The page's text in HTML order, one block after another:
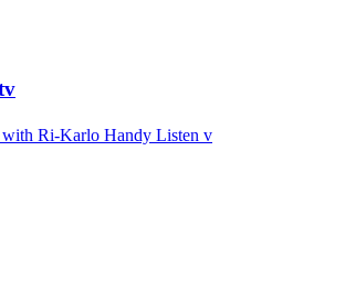
Ri-Karlo Handy Listen v